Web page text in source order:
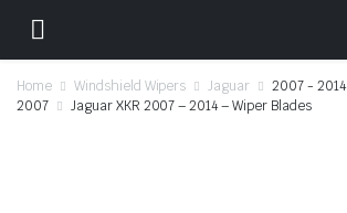
Home Windshield Wipers Jaguar 2007 - 2014
2007
Jaguar XKR 2007 – 2014 – Wiper Blades